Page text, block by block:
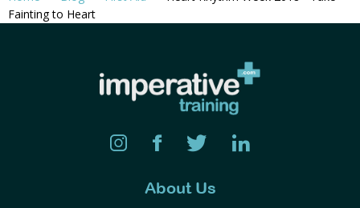
Fainting to Heart
About Us